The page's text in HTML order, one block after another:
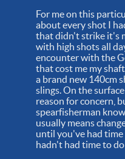
For me on this
about every shot I
that didn't strike it's
with high shots all
encounter with the
that cost me my
a brand new 140cm
slings. On the
reason for concern,
spearfisherman
usually means
until you've had time
hadn't had time to